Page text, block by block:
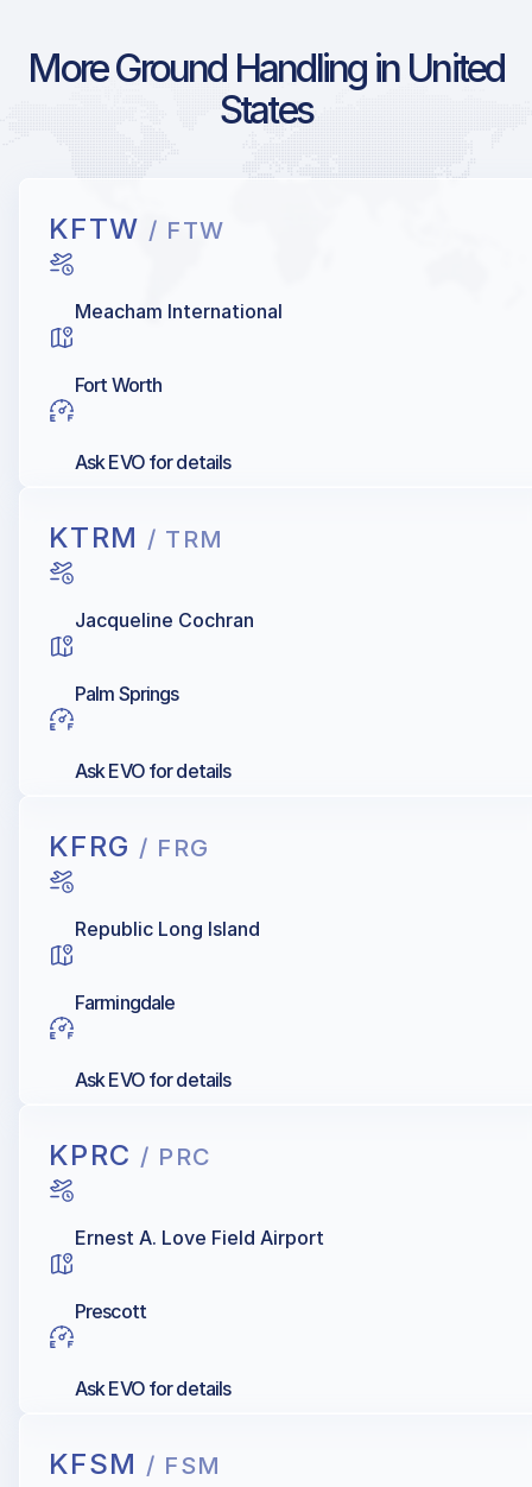
More Ground Handling in United
States
KFTW / FTW
Meacham International
Fort Worth
Ask EVO for details
KTRM / TRM
Jacqueline Cochran
Palm Springs
Ask EVO for details
KFRG / FRG
Republic Long Island
Farmingdale
Ask EVO for details
KPRC / PRC
Ernest A. Love Field Airport
Prescott
Ask EVO for details
KFSM / FSM